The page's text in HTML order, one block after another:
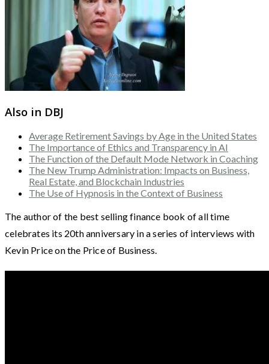
Also in DBJ
Average Retirement Savings by Age in the United States
The Importance of Ethics and Transparency in AI
The Function of the Default Mode Network in Coaching
The New Trump Administration: Impacts on Business,
Real Estate, and Blockchain Industries
The Use of Hypnosis in the Context of Business
The author of the best selling finance book of all time
celebrates its 20th anniversary in a series of interviews with
Kevin Price on the Price of Business.